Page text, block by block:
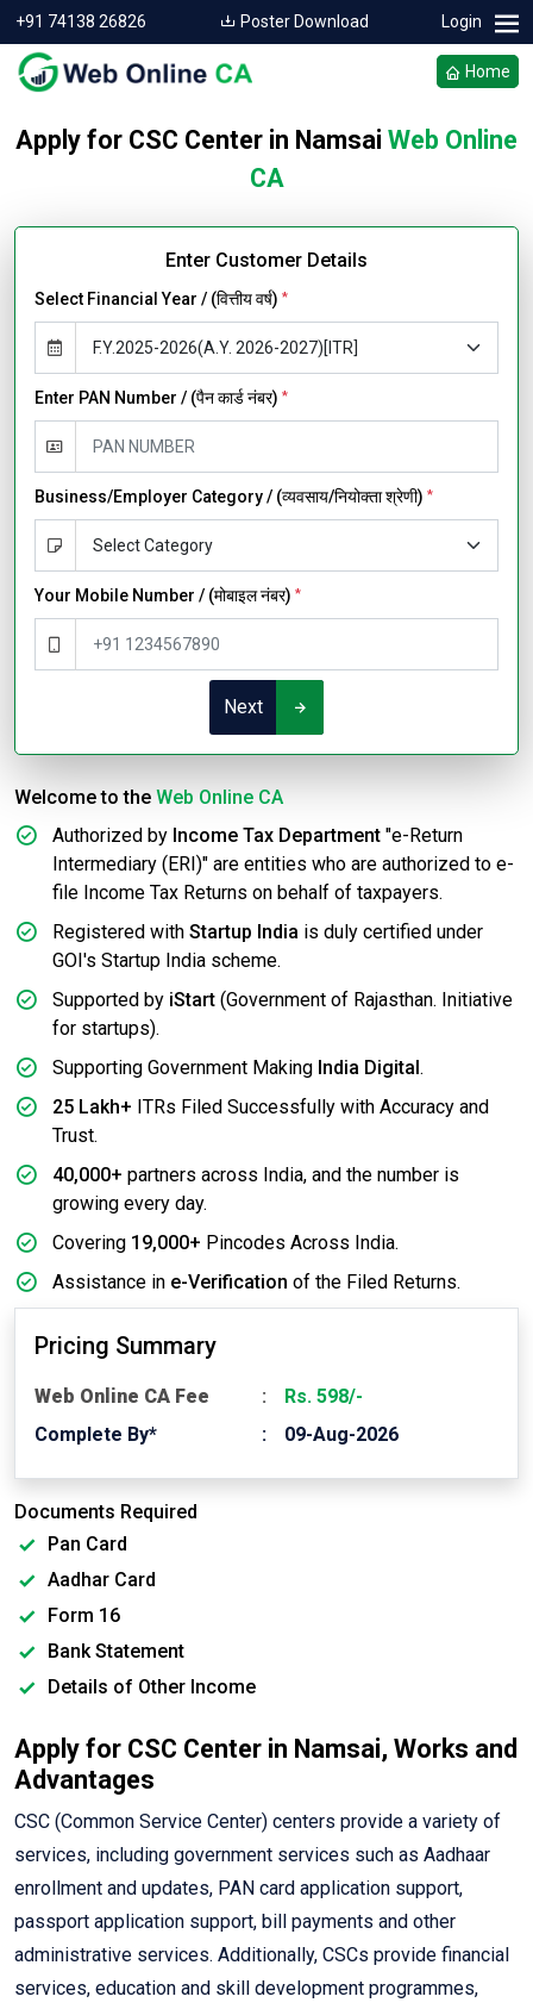
+91 74138 26826 Poster Download Login
Home
Apply for CSC Center in Namsai Web Online
CA
Enter Customer Details
Select Financial Year / (वित्तीय वर्ष) *
Enter PAN Number / (पैन कार्ड नंबर) *
Business/Employer Category / (व्यवसाय/नियोक्ता श्रेणी) *
Your Mobile Number / (मोबाइल नंबर) *
Next
Welcome to the Web Online CA
Authorized by Income Tax Department "e-Return
Intermediary (ERI)" are entities who are authorized to e-
file Income Tax Returns on behalf of taxpayers.
Registered with Startup India is duly certified under
GOI's Startup India scheme.
Supported by iStart (Government of Rajasthan. Initiative
for startups).
Supporting Government Making India Digital .
25 Lakh+ ITRs Filed Successfully with Accuracy and
Trust.
40,000+ partners across India, and the number is
growing every day.
Covering 19,000+ Pincodes Across India.
Assistance in e-Verification of the Filed Returns.
Pricing Summary
Web Online CA Fee
Rs. 598/-
Complete By*
09-Aug-2026
Documents Required
Pan Card
Aadhar Card
Form 16
Bank Statement
Details of Other Income
Apply for CSC Center in Namsai, Works and
Advantages
CSC (Common Service Center) centers provide a variety of
services, including government services such as Aadhaar
enrollment and updates, PAN card application support,
passport application support, bill payments and other
administrative services. Additionally, CSCs provide financial
services, education and skill development programmes,